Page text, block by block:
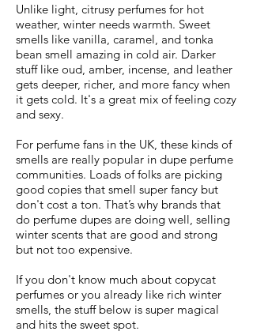
Unlike light, citrusy perfumes for hot
weather, winter needs warmth. Sweet
smells like vanilla, caramel, and tonka
bean smell amazing in cold air. Darker
stuff like oud, amber, incense, and leather
gets deeper, richer, and more fancy when
it gets cold. It's a great mix of feeling cozy
and sexy.
For perfume fans in the UK, these kinds of
smells are really popular in dupe perfume
communities. Loads of folks are picking
good copies that smell super fancy but
don't cost a ton. That’s why brands that
do perfume dupes are doing well, selling
winter scents that are good and strong
but not too expensive.
If you don't know much about copycat
perfumes or you already like rich winter
smells, the stuff below is super magical
and hits the sweet spot.